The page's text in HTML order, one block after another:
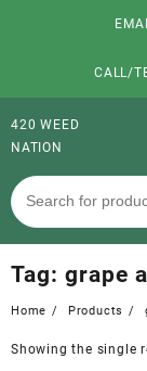
CALL/
420 WEED
NATION
Tag: grape
Home Products
Showing the single